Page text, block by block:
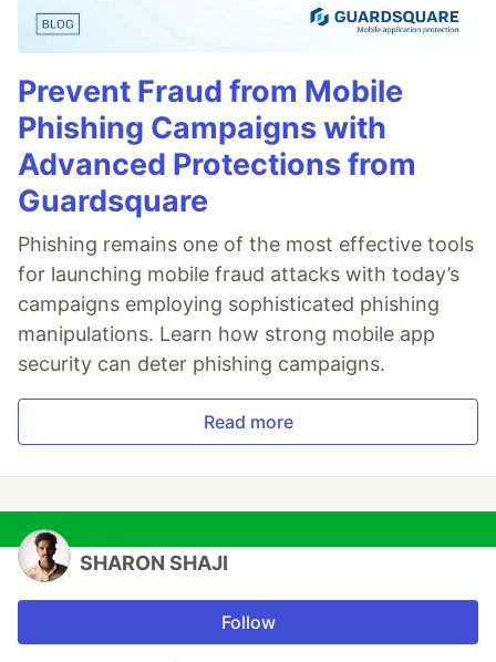
Prevent Fraud from Mobile
Phishing Campaigns with
Advanced Protections from
Guardsquare
Phishing remains one of the most effective tools
for launching mobile fraud attacks with today’s
campaigns employing sophisticated phishing
manipulations. Learn how strong mobile app
security can deter phishing campaigns.
Read more
SHARON SHAJI
Follow